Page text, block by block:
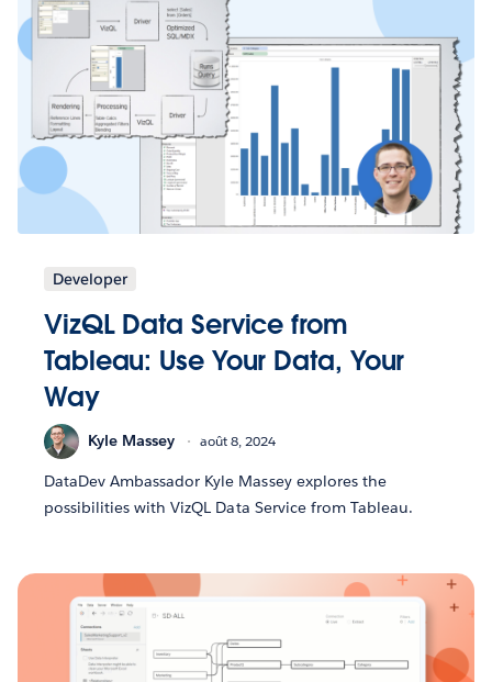
Developer
VizQL Data Service from
Tableau: Use Your Data, Your
Way
Kyle Massey août 8, 2024
DataDev Ambassador Kyle Massey explores the
possibilities with VizQL Data Service from Tableau.